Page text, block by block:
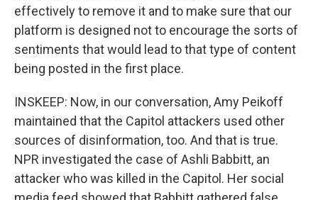
effectively to remove it and to make sure that our
platform is designed not to encourage the sorts of
sentiments that would lead to that type of content
being posted in the first place.
INSKEEP: Now, in our conversation, Amy Peikoff
maintained that the Capitol attackers used other
sources of disinformation, too. And that is true.
NPR investigated the case of Ashli Babbitt, an
attacker who was killed in the Capitol. Her social